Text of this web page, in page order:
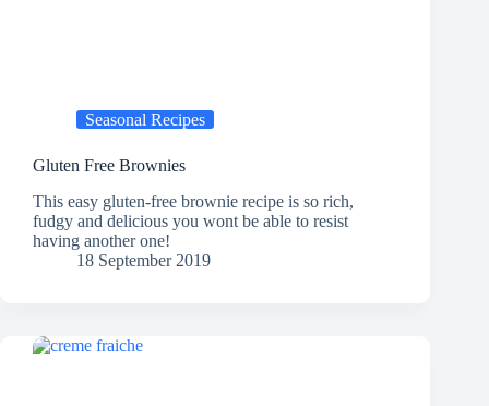
Seasonal Recipes
Gluten Free Brownies
This easy gluten-free brownie recipe is so rich,
fudgy and delicious you wont be able to resist
having another one!
18 September 2019